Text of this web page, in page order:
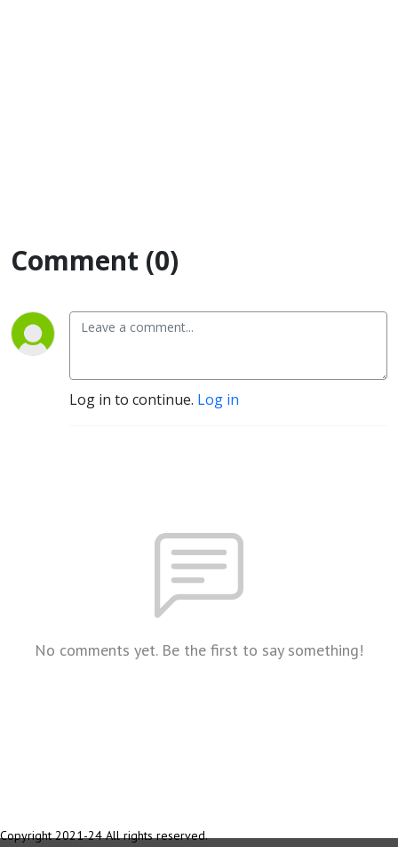
Comment (0)
Log in to continue. Log in
No comments yet. Be the first to say something!
Copyright 2021-24 All rights reserved.